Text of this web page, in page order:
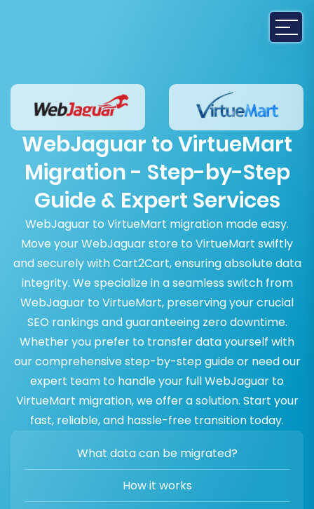
WebJaguar to VirtueMart
Migration - Step-by-Step
Guide & Expert Services
WebJaguar to VirtueMart migration made easy.
Move your WebJaguar store to VirtueMart swiftly
and securely with Cart2Cart, ensuring absolute data
integrity. We specialize in a seamless switch from
WebJaguar to VirtueMart, preserving your crucial
SEO rankings and guaranteeing zero downtime.
Whether you prefer to transfer data yourself with
our comprehensive step-by-step guide or need our
expert team to handle your full WebJaguar to
VirtueMart migration, we offer a solution. Start your
fast, reliable, and hassle-free transition today.
What data can be migrated?
How it works